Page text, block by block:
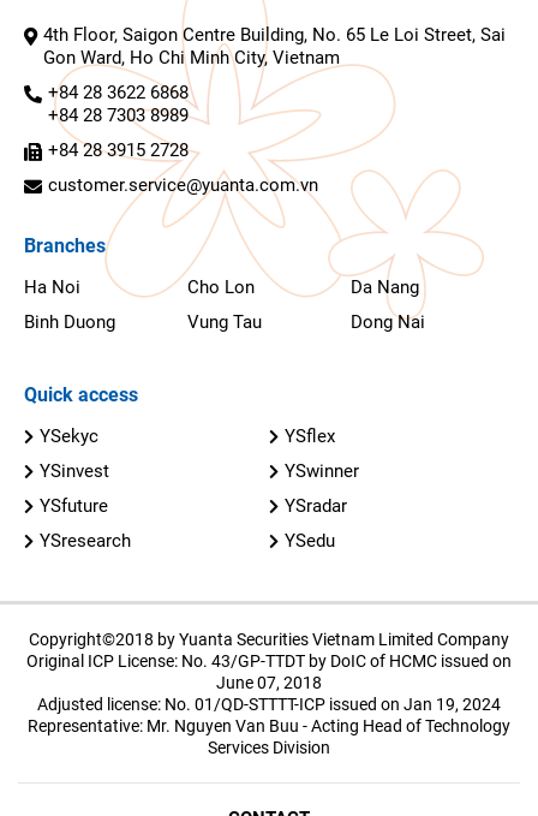
4th Floor, Saigon Centre Building, No. 65 Le Loi Street, Sai
Gon Ward, Ho Chi Minh City, Vietnam
+84 28 3622 6868
+84 28 7303 8989
+84 28 3915 2728
customer.service@yuanta.com.vn
Branches
Ha Noi Cho Lon
Da Nang
Binh Duong
Vung Tau Dong Nai
Quick access
YSekyc
YSflex
YSinvest
YSwinner
YSfuture
YSradar
YSresearch
YSedu
Copyright©2018 by Yuanta Securities Vietnam Limited Company
Original ICP License: No. 43/GP-TTDT by DoIC of HCMC issued on
June 07, 2018
Adjusted license: No. 01/QD-STTTT-ICP issued on Jan 19, 2024
Representative: Mr. Nguyen Van Buu - Acting Head of Technology
Services Division